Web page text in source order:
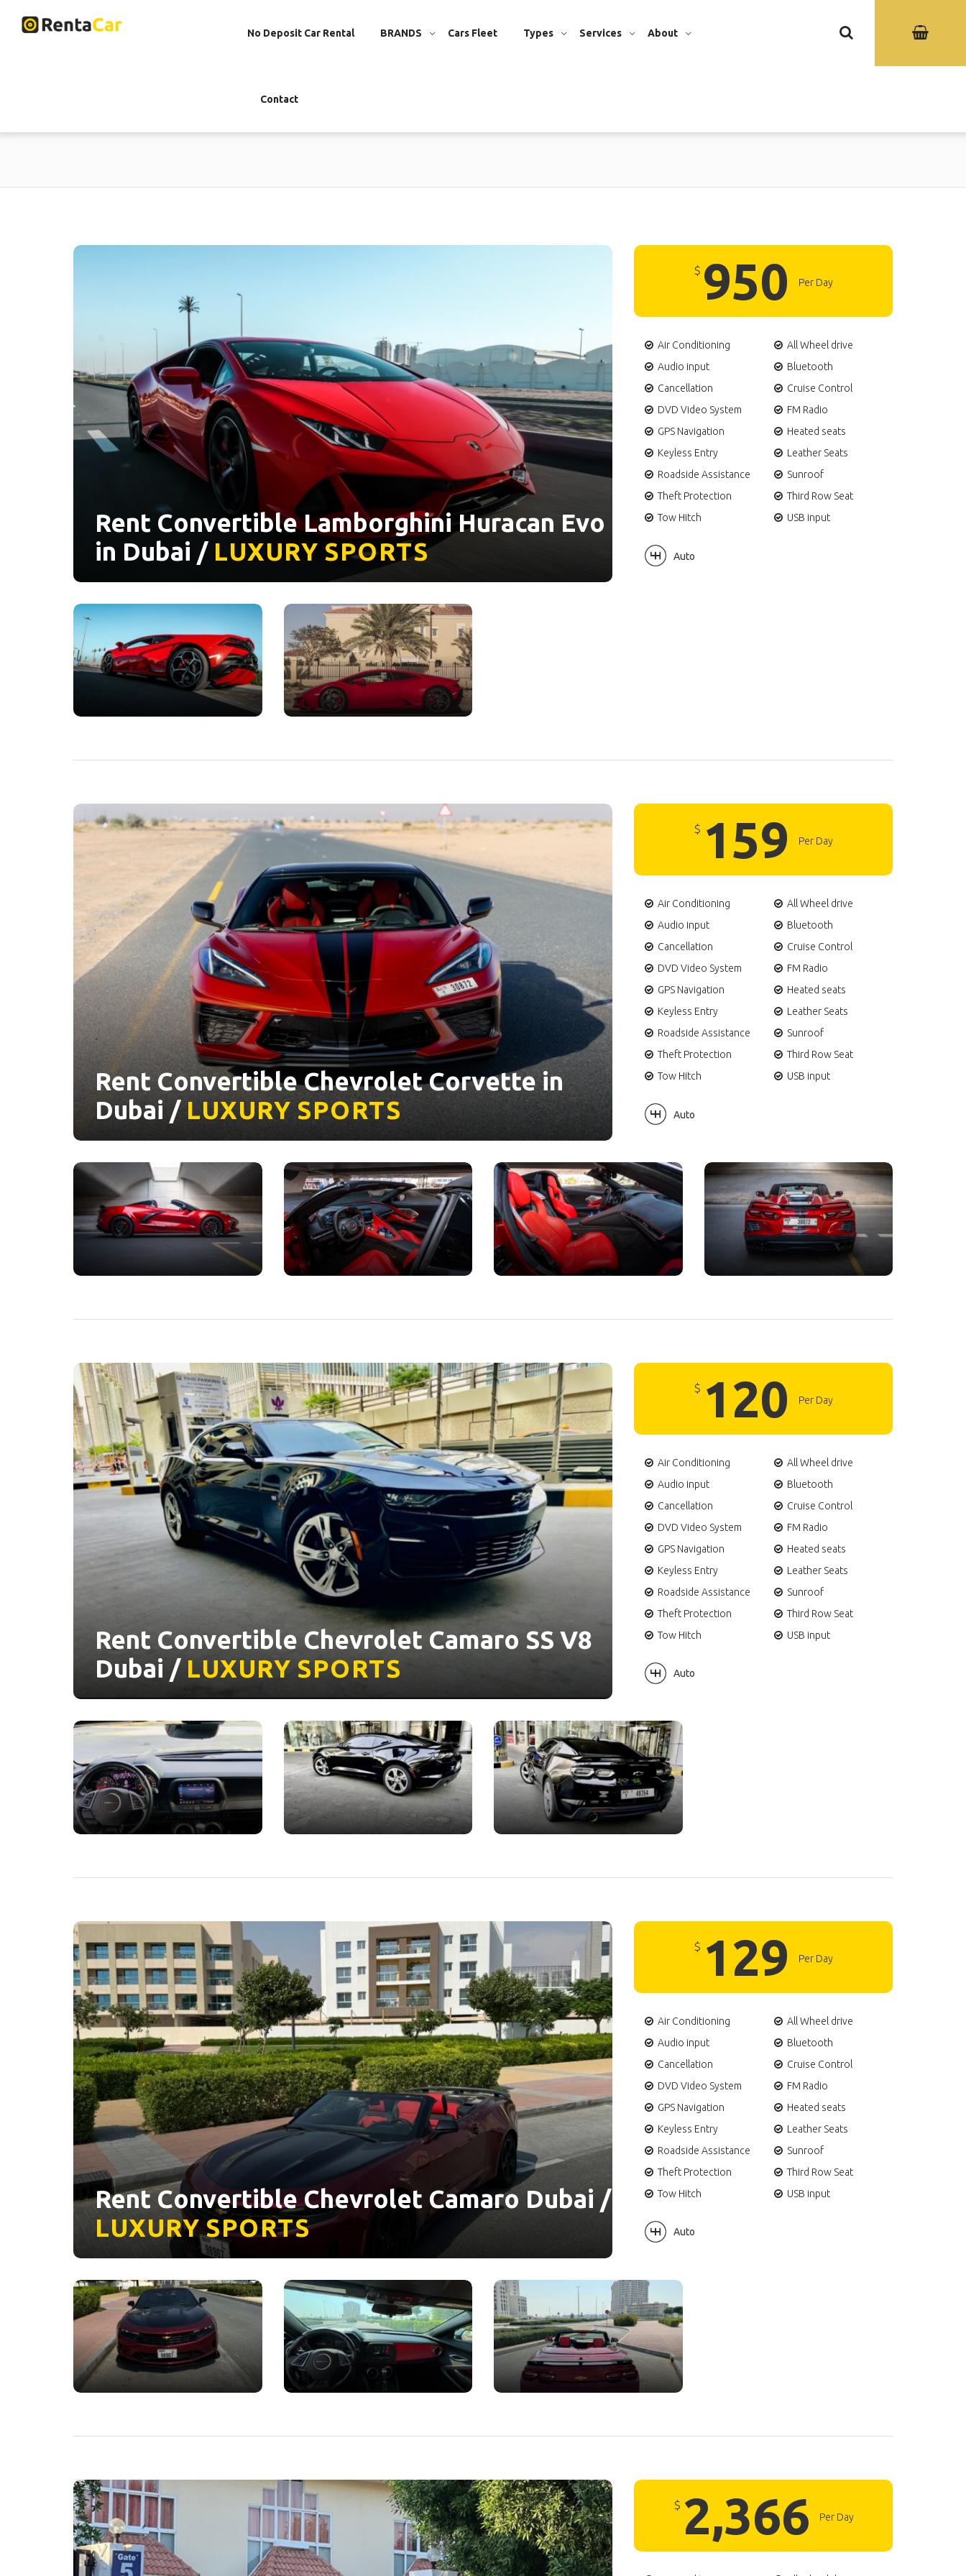
No Deposit Car Rental BRANDS Cars Fleet Types Services About
Contact
Rent Convertible Lamborghini Huracan Evo
in Dubai / LUXURY SPORTS
$ 950 Per Day
Air Conditioning
All Wheel drive
Audio input
Bluetooth
Cancellation
Cruise Control
DVD Video System
FM Radio
GPS Navigation
Heated seats
Keyless Entry
Leather Seats
Roadside Assistance
Sunroof
Theft Protection
Third Row Seat
Tow Hitch
USB input
Auto
Rent Convertible Chevrolet Corvette in
Dubai /LUXURY SPORTS
$ 159 Per Day
Air Conditioning
All Wheel drive
Audio input
Bluetooth
Cancellation
Cruise Control
DVD Video System
FM Radio
GPS Navigation
Heated seats
Keyless Entry
Leather Seats
Roadside Assistance
Sunroof
Theft Protection
Third Row Seat
Tow Hitch
USB input
Auto
Rent Convertible Chevrolet Camaro SS V8
Dubai / LUXURY SPORTS
$ 120 Per Day
Air Conditioning
All Wheel drive
Audio input
Bluetooth
Cancellation
Cruise Control
DVD Video System
FM Radio
GPS Navigation
Heated seats
Keyless Entry
Leather Seats
Roadside Assistance
Sunroof
Theft Protection
Third Row Seat
Tow Hitch
USB input
Auto
Rent Convertible Chevrolet Camaro Dubai /
LUXURY SPORTS
$ 129 Per Day
Air Conditioning
All Wheel drive
Audio input
Bluetooth
Cancellation
Cruise Control
DVD Video System
FM Radio
GPS Navigation
Heated seats
Keyless Entry
Leather Seats
Roadside Assistance
Sunroof
Theft Protection
Third Row Seat
Tow Hitch
USB input
Auto
$ 2,366 Per Day